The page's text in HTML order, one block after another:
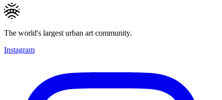
The world's largest urban art community.
Instagram